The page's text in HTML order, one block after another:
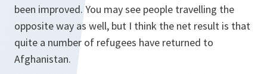
been improved. You may see people travelling the
opposite way as well, but I think the net result is that
quite a number of refugees have returned to
Afghanistan.